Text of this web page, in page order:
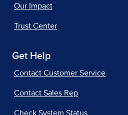
Our Impact
Trust Center
Get Help
Contact Customer Service
Contact Sales Rep
Check System Status